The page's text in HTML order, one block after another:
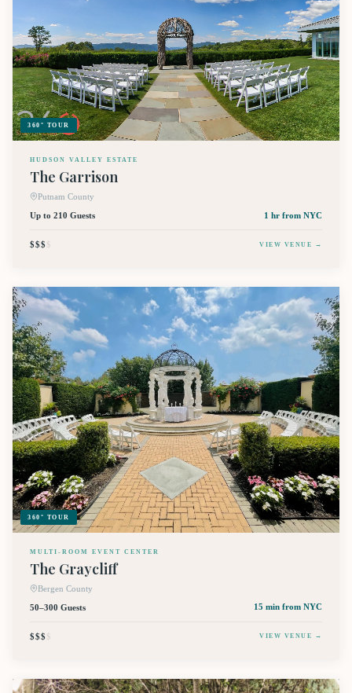
360° TOUR
HUDSON VALLEY ESTATE
The Garrison
Putnam County
Up to 210 Guests
1 hr from NYC
$$$$ VIEW VENUE →
360° TOUR
MULTI-ROOM EVENT CENTER
The Graycliff
Bergen County
50–300 Guests
15 min from NYC
$$$$ VIEW VENUE →